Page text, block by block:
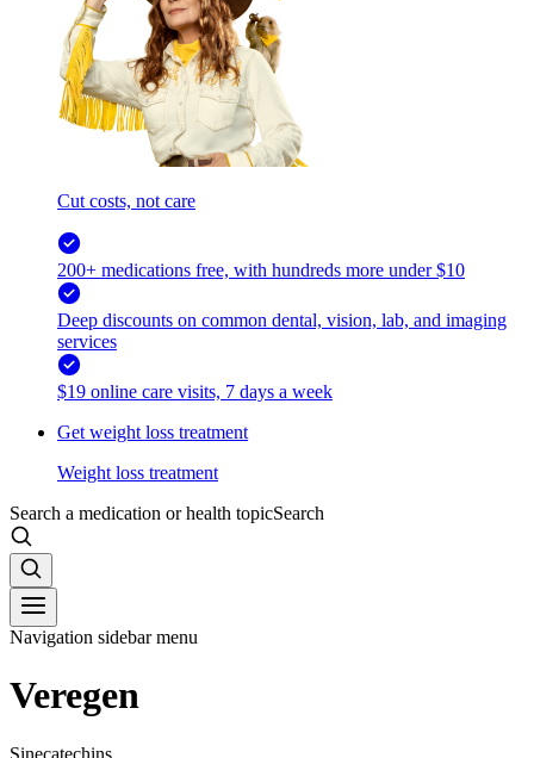
Cut costs, not care
200+ medications free, with hundreds more under $10
Deep discounts on common dental, vision, lab, and imaging
services
$19 online care visits, 7 days a week
Get weight loss treatment
Weight loss treatment
Search a medication or health topicSearch
Navigation sidebar menu
Veregen
Sinecatechins